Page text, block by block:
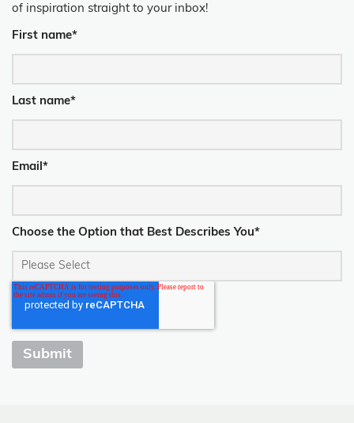
of inspiration straight to your inbox!
First name*
Last name*
Email *
Choose the Option that Best Describes You*